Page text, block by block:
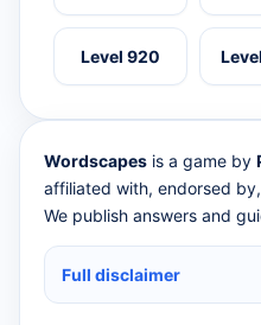
Level 920
Wordscapes is a game by
affiliated with, endorsed
We publish answers and
Full disclaimer